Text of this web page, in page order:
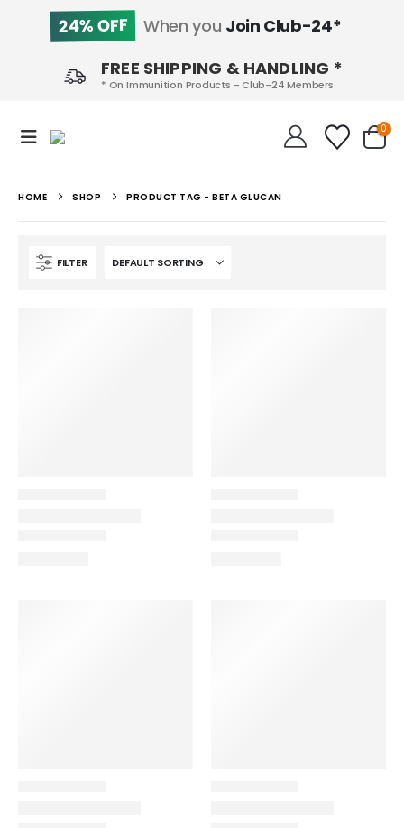
24% OFF When you Join Club-24*
FREE SHIPPING & HANDLING *
* On Immunition Products - Club-24 Members
0
HOME SHOP PRODUCT TAG - BETA GLUCAN
FILTER